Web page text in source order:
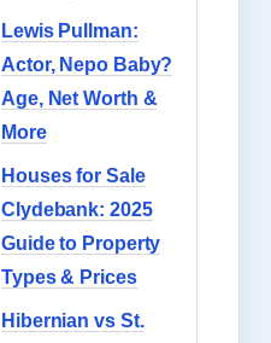
Lewis Pullman:
Actor, Nepo Baby?
Age, Net Worth &
More
Houses for Sale
Clydebank: 2025
Guide to Property
Types & Prices
Hibernian vs St.